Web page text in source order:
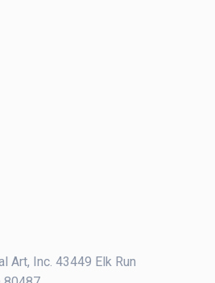
Art, Inc. 43449 Elk Run